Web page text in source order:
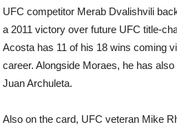
UFC competitor Merab Dvalishvili
a 2011 victory over future UFC title-
Acosta has 11 of his 18 wins coming
career. Alongside Moraes, he has
Juan Archuleta.
Also on the card, UFC veteran Mike